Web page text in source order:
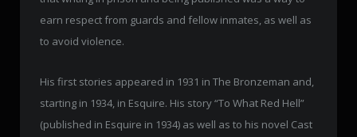
earn respect from guards and fellow inmates, as well as
to avoid violence.
His first stories appeared in 1931 in The Bronzeman and,
starting in 1934, in Esquire. His story “To What Red Hell”
(published in Esquire in 1934) as well as to his novel Cast